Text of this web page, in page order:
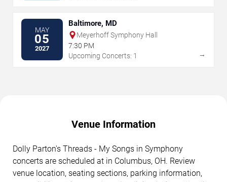
MAY
05
2027
Baltimore, MD
Meyerhoff Symphony Hall
7:30 PM
Upcoming Concerts: 1
→
Venue Information
Dolly Parton's Threads - My Songs in Symphony
concerts are scheduled at in Columbus, OH. Review
venue location, seating sections, parking information,